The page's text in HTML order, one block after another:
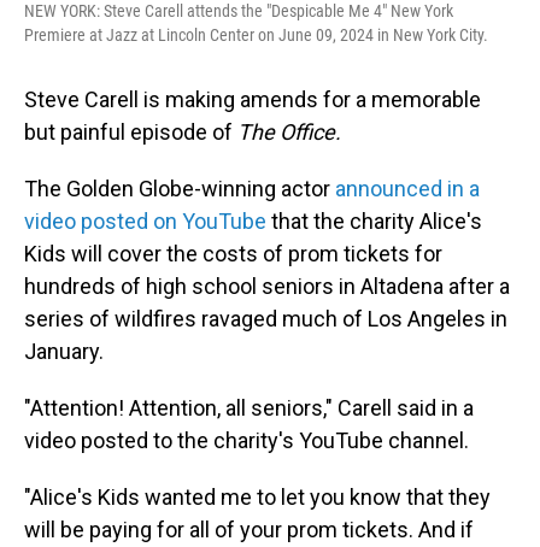
NEW YORK: Steve Carell attends the "Despicable Me 4" New York
Premiere at Jazz at Lincoln Center on June 09, 2024 in New York City.
Steve Carell is making amends for a memorable
but painful episode of The Office.
The Golden Globe-winning actor announced in a
video posted on YouTube that the charity Alice's
Kids will cover the costs of prom tickets for
hundreds of high school seniors in Altadena after a
series of wildfires ravaged much of Los Angeles in
January.
"Attention! Attention, all seniors," Carell said in a
video posted to the charity's YouTube channel.
"Alice's Kids wanted me to let you know that they
will be paying for all of your prom tickets. And if